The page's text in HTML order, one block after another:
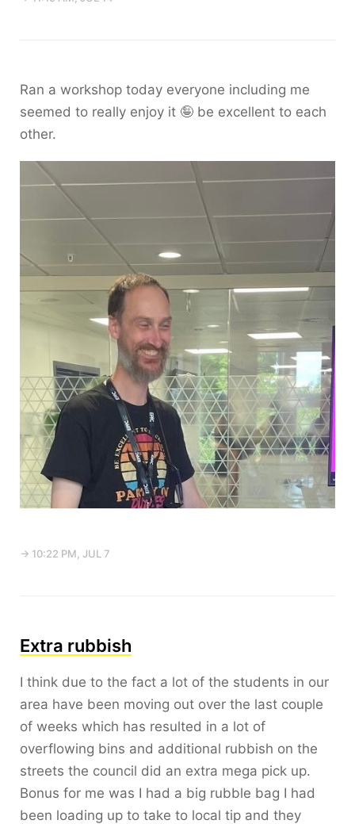
Ran a workshop today everyone including me
seemed to really enjoy it 🤪 be excellent to each
other.
→ 10:22 PM, JUL 7
Extra rubbish
I think due to the fact a lot of the students in our
area have been moving out over the last couple
of weeks which has resulted in a lot of
overflowing bins and additional rubbish on the
streets the council did an extra mega pick up.
Bonus for me was I had a big rubble bag I had
been loading up to take to local tip and they